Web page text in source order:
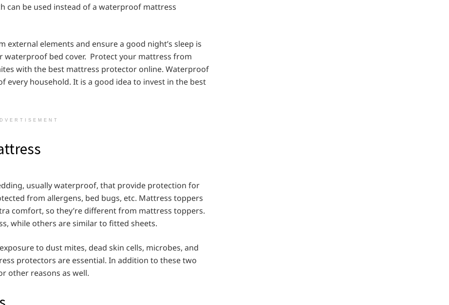
can be used instead of a waterproof mattress
elements and ensure a good night’s sleep is
bed cover. Protect your mattress from
with the best mattress protector online. Waterproof
every household. It is a good idea to invest in the best
usually waterproof, that provide protection for
from allergens, bed bugs, etc. Mattress toppers
comfort, so they’re different from mattress toppers.
while others are similar to fitted sheets.
to dust mites, dead skin cells, microbes, and
protectors are essential. In addition to these two
other reasons as well.